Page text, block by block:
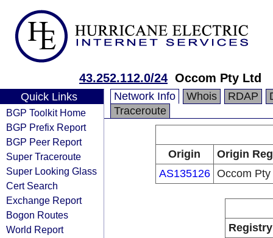
43.252.112.0/24 Occom Pty Ltd
Quick Links
BGP Toolkit Home
BGP Prefix Report
BGP Peer Report
Super Traceroute
Super Looking Glass
Cert Search
Exchange Report
Bogon Routes
World Report
Network Info Whois RDAP
Traceroute
Origin
Origin
AS135126 Occom Pty
Registry